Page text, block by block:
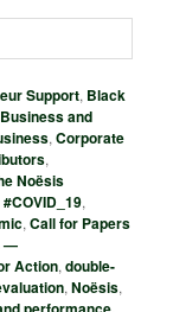
Support, Black
Business and
,Corporate
,
Noësis
#COVID_19,
,Call for Papers
—
Action,double-
,Noësis,